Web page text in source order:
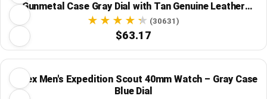
Gunmetal Case Gray Dial with Tan Genuine Leather
Strap (30631)
$63.17
Timex Men's Expedition Scout 40mm Watch – Gray Case
Blue Dial